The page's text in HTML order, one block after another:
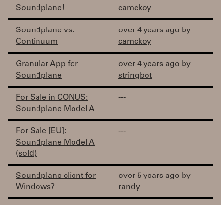
Soundplane!
camckoy
Soundplane vs.
Continuum
over 4 years ago by
camckoy
Granular App for
Soundplane
over 4 years ago by
stringbot
For Sale in CONUS:
Soundplane Model A
---
For Sale [EU]:
Soundplane Model A
(sold)
---
Soundplane client for
Windows?
over 5 years ago by
randy